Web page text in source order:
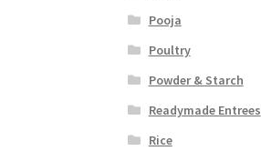
Pooja
Poultry
Powder & Starch
Readymade Entrees
Rice